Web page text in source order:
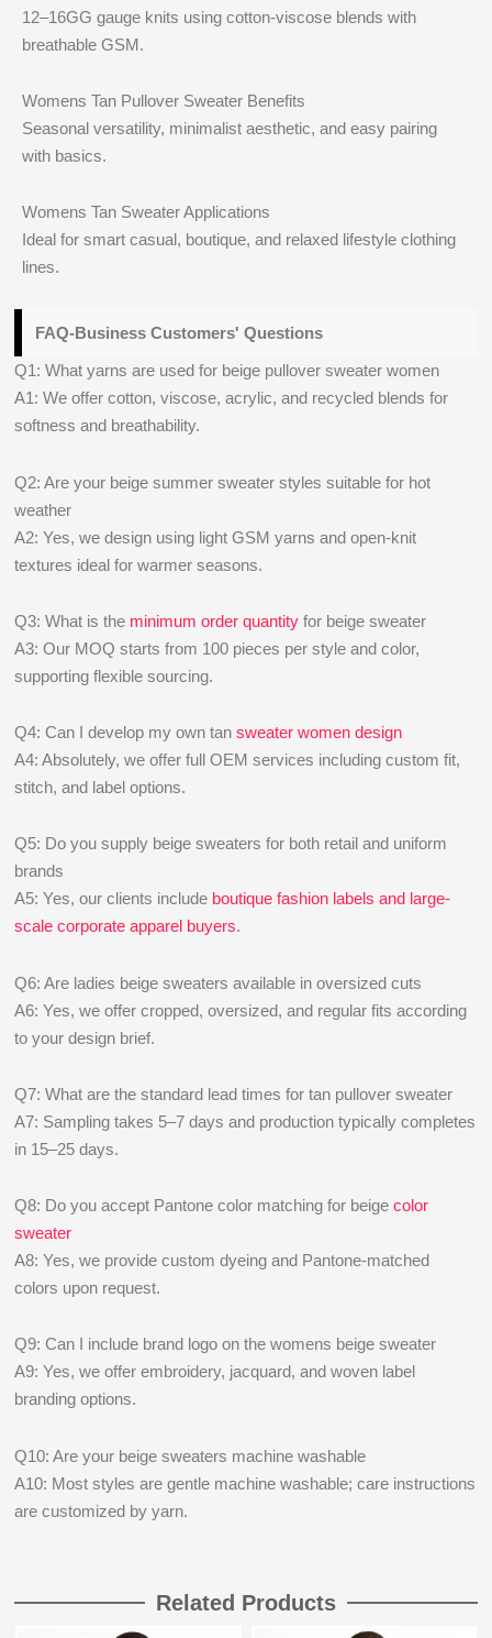
12–16GG gauge knits using cotton-viscose blends with
breathable GSM.
Womens Tan Pullover Sweater Benefits
Seasonal versatility, minimalist aesthetic, and easy pairing
with basics.
Womens Tan Sweater Applications
Ideal for smart casual, boutique, and relaxed lifestyle clothing
lines.
FAQ-Business Customers' Questions
Q1: What yarns are used for beige pullover sweater women
A1: We offer cotton, viscose, acrylic, and recycled blends for
softness and breathability.
Q2: Are your beige summer sweater styles suitable for hot
weather
A2: Yes, we design using light GSM yarns and open-knit
textures ideal for warmer seasons.
Q3: What is the minimum order quantity for beige sweater
A3: Our MOQ starts from 100 pieces per style and color,
supporting flexible sourcing.
Q4: Can I develop my own tansweater women design
A4: Absolutely, we offer full OEM services including custom fit,
stitch, and label options.
Q5: Do you supply beige sweaters for both retail and uniform
brands
A5: Yes, our clients include boutique fashion labels and large-
scale corporate apparel buyers.
Q6: Are ladies beige sweaters available in oversized cuts
A6: Yes, we offer cropped, oversized, and regular fits according
to your design brief.
Q7: What are the standard lead times for tan pullover sweater
A7: Sampling takes 5–7 days and production typically completes
in 15–25 days.
Q8: Do you accept Pantone color matching for beigecolor
sweater
A8: Yes, we provide custom dyeing and Pantone-matched
colors upon request.
Q9: Can I include brand logo on the womens beige sweater
A9: Yes, we offer embroidery, jacquard, and woven label
branding options.
Q10: Are your beige sweaters machine washable
A10: Most styles are gentle machine washable; care instructions
are customized by yarn.
Related Products